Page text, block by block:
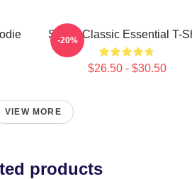
Skillet Classic Essential T-
$26.50 - $30.50
-20%
VIEW MORE
products